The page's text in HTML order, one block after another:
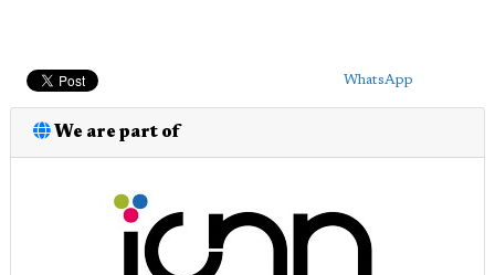
WhatsApp
We are part of